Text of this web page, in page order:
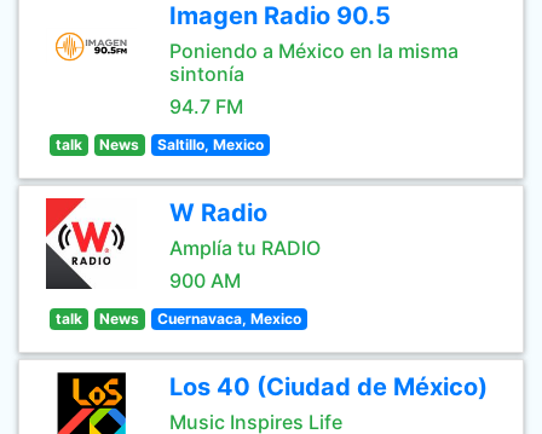
Imagen Radio 90.5
Poniendo a México en la misma
sintonía
94.7 FM
talk News Saltillo, Mexico
W Radio
Amplía tu RADIO
900 AM
talk News Cuernavaca, Mexico
Los 40 (Ciudad de México)
Music Inspires Life